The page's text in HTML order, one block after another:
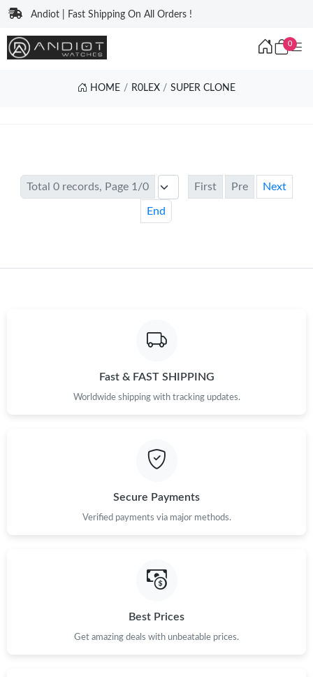
Andiot | Fast Shipping On All Orders !
0
HOME R0LEX SUPER CLONE
Total 0 records, Page 1/0 First Pre Next
End
Fast & FAST SHIPPING
Worldwide shipping with tracking updates.
Secure Payments
Verified payments via major methods.
Best Prices
Get amazing deals with unbeatable prices.